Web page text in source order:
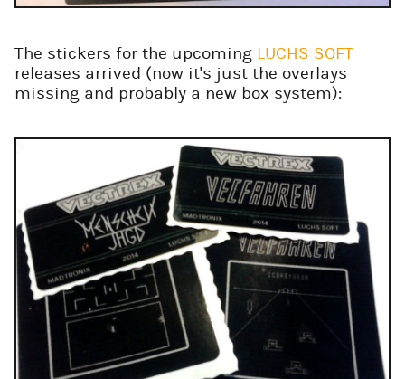
The stickers for the upcoming LUCHS SOFT
releases arrived (now it's just the overlays
missing and probably a new box system):